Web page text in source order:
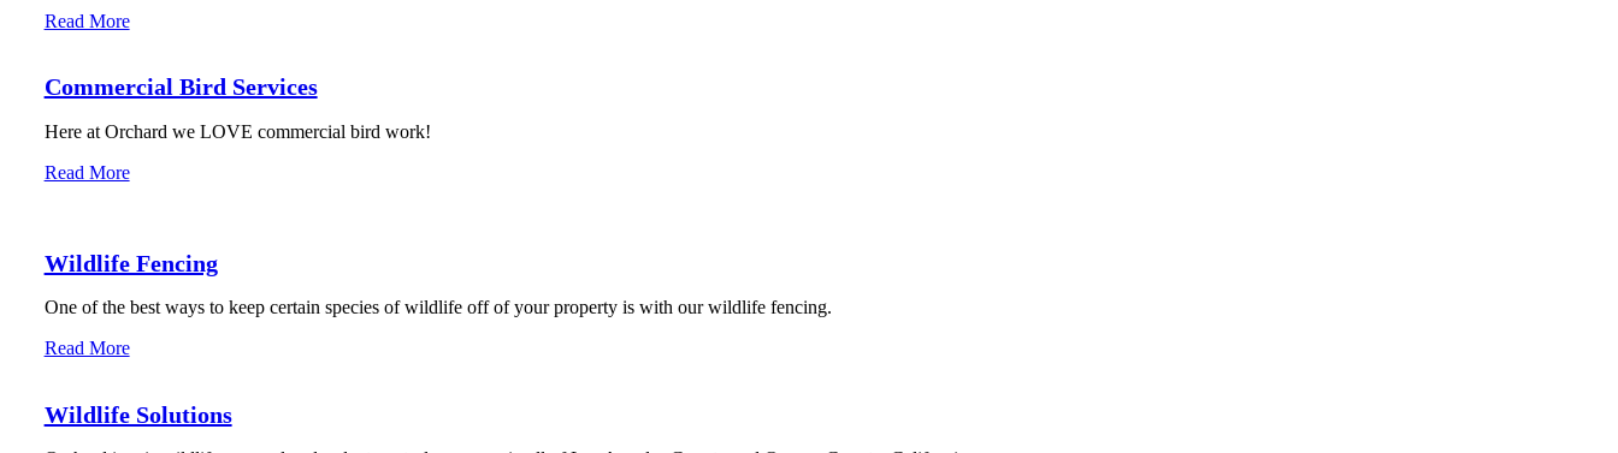
Read More
Commercial Bird Services
Here at Orchard we LOVE commercial bird work!
Read More
Wildlife Fencing
One of the best ways to keep certain species of wildlife off of your property is with our wildlife fencing.
Read More
Wildlife Solutions